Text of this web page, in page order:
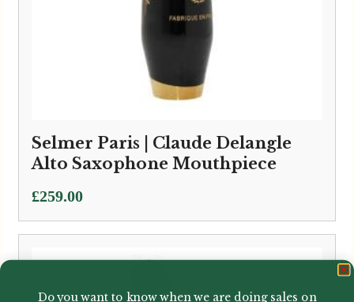
Selmer Paris | Claude Delangle
Alto Saxophone Mouthpiece
£259.00
Do you want to know when we are doing sales on